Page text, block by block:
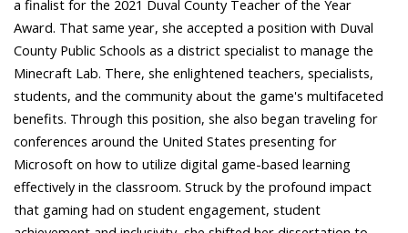
a finalist for the 2021 Duval County Teacher of the Year
Award. That same year, she accepted a position with Duval
County Public Schools as a district specialist to manage the
Minecraft Lab. There, she enlightened teachers, specialists,
students, and the community about the game's multifaceted
benefits. Through this position, she also began traveling for
conferences around the United States presenting for
Microsoft on how to utilize digital game-based learning
effectively in the classroom. Struck by the profound impact
that gaming had on student engagement, student